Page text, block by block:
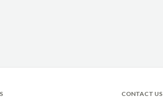
CONTACT US